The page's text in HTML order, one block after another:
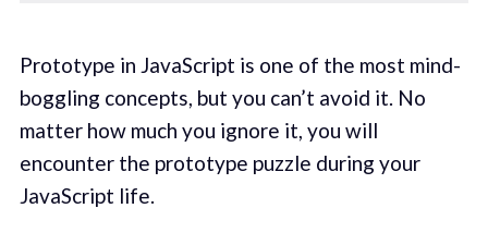
Prototype in JavaScript is one of the most mind-
boggling concepts, but you can’t avoid it. No
matter how much you ignore it, you will
encounter the prototype puzzle during your
JavaScript life.